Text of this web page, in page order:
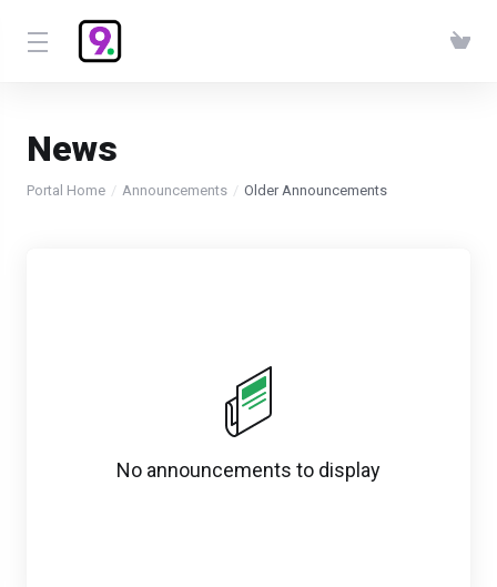
News
Portal Home Announcements Older Announcements
No announcements to display